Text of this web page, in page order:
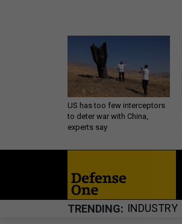
US has too few interceptors
to deter war with China,
experts say
TRENDING INDUSTRY